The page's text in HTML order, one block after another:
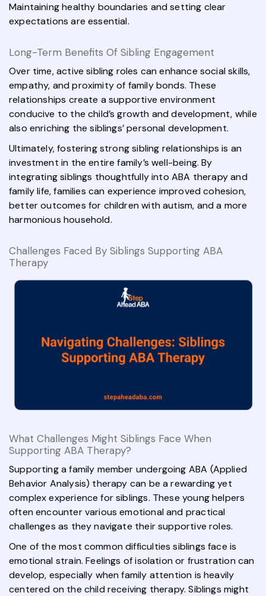
Maintaining healthy boundaries and setting clear
expectations are essential.
Long-Term Benefits Of Sibling Engagement
Over time, active sibling roles can enhance social skills,
empathy, and proximity of family bonds. These
relationships create a supportive environment
conducive to the child’s growth and development, while
also enriching the siblings’ personal development.
Ultimately, fostering strong sibling relationships is an
investment in the entire family’s well-being. By
integrating siblings thoughtfully into ABA therapy and
family life, families can experience improved cohesion,
better outcomes for children with autism, and a more
harmonious household.
Challenges Faced By Siblings Supporting ABA
Therapy
What Challenges Might Siblings Face When
Supporting ABA Therapy?
Supporting a family member undergoing ABA (Applied
Behavior Analysis) therapy can be a rewarding yet
complex experience for siblings. These young helpers
often encounter various emotional and practical
challenges as they navigate their supportive roles.
One of the most common difficulties siblings face is
emotional strain. Feelings of isolation or frustration can
develop, especially when family attention is heavily
centered on the child receiving therapy. Siblings might